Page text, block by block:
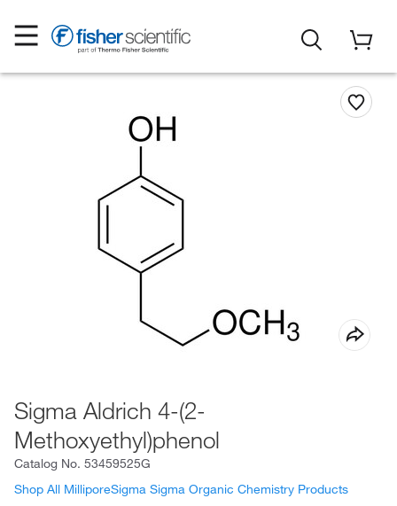
Sigma Aldrich 4-(2-
Methoxyethyl)phenol
Catalog No. 53459525G
Shop All MilliporeSigma Sigma Organic Chemistry Products